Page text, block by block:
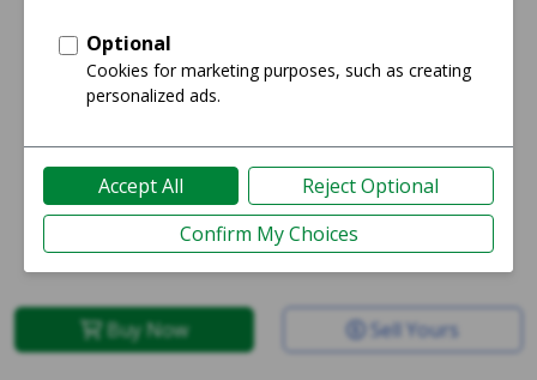
Starting price:
$411
Buy Now
Average price:
$411
Sell Yours